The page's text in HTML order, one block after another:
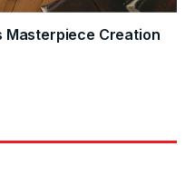
Masterpiece Creation